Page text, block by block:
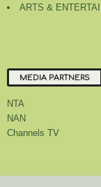
ARTS &
MEDIA PARTNERS
NTA
NAN
Channels TV